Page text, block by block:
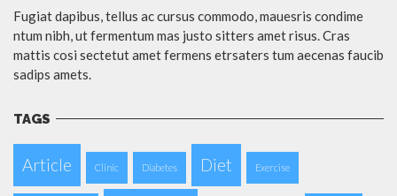
Fugiat dapibus, tellus ac cursus commodo, mauesris condime
ntum nibh, ut fermentum mas justo sitters amet risus. Cras
mattis cosi sectetut amet fermens etrsaters tum aecenas faucib
sadips amets.
TAGS
Article Clinic Diabetes Diet Exercise